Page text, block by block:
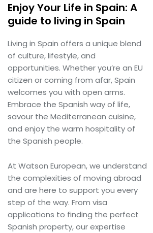
Enjoy Your Life in Spain: A
guide to living in Spain
Living in Spain offers a unique blend
of culture, lifestyle, and
opportunities. Whether you’re an EU
citizen or coming from afar, Spain
welcomes you with open arms.
Embrace the Spanish way of life,
savour the Mediterranean cuisine,
and enjoy the warm hospitality of
the Spanish people.
At Watson European, we understand
the complexities of moving abroad
and are here to support you every
step of the way. From visa
applications to finding the perfect
Spanish property, our expertise